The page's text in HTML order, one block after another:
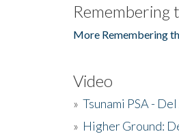
Remembering
More Remembering
Video
» Tsunami PSA -
» Higher Ground: